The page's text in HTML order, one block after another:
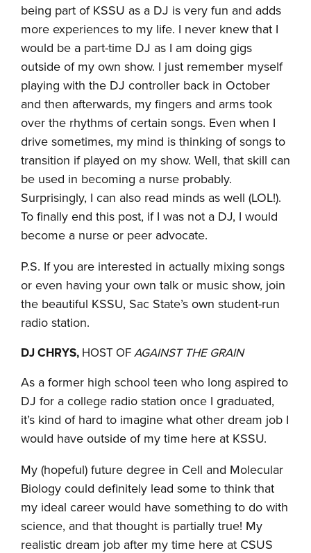
being part of KSSU as a DJ is very fun and adds
more experiences to my life. I never knew that I
would be a part-time DJ as I am doing gigs
outside of my own show. I just remember myself
playing with the DJ controller back in October
and then afterwards, my fingers and arms took
over the rhythms of certain songs. Even when I
drive sometimes, my mind is thinking of songs to
transition if played on my show. Well, that skill can
be used in becoming a nurse probably.
Surprisingly, I can also read minds as well (LOL!).
To finally end this post, if I was not a DJ, I would
become a nurse or peer advocate.
P.S. If you are interested in actually mixing songs
or even having your own talk or music show, join
the beautiful KSSU, Sac State’s own student-run
radio station.
DJ CHRYS, HOST OFAGAINST THE GRAIN
As a former high school teen who long aspired to
DJ for a college radio station once I graduated,
it’s kind of hard to imagine what other dream job I
would have outside of my time here at KSSU.
My (hopeful) future degree in Cell and Molecular
Biology could definitely lead some to think that
my ideal career would have something to do with
science, and that thought is partially true! My
realistic dream job after my time here at CSUS